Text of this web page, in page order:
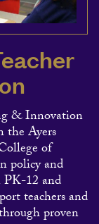
& Innovation
the Ayers
of
policy and
PK-12 and
teachers and
proven